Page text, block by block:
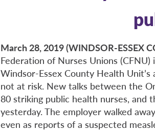
March 28, 2019 (WINDSOR-ESSEX
Federation of Nurses Unions
Windsor-Essex County Health
not at risk. New talks between the
80 striking public health nurses, and
yesterday. The employer walked
even as reports of a suspected